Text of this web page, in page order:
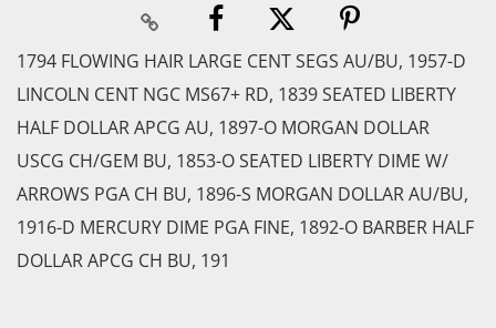
1794 FLOWING HAIR LARGE CENT SEGS AU/BU, 1957-D
LINCOLN CENT NGC MS67+ RD, 1839 SEATED LIBERTY
HALF DOLLAR APCG AU, 1897-O MORGAN DOLLAR
USCG CH/GEM BU, 1853-O SEATED LIBERTY DIME W/
ARROWS PGA CH BU, 1896-S MORGAN DOLLAR AU/BU,
1916-D MERCURY DIME PGA FINE, 1892-O BARBER HALF
DOLLAR APCG CH BU, 191